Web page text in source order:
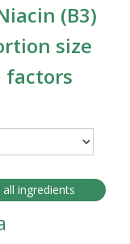
(B3)
size
factors
all ingredients